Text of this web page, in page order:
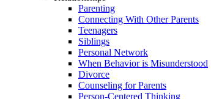
Parenting
Connecting With Other Parents
Teenagers
Siblings
Personal Network
When Behavior is Misunderstood
Divorce
Counseling for Parents
Person-Centered Thinking